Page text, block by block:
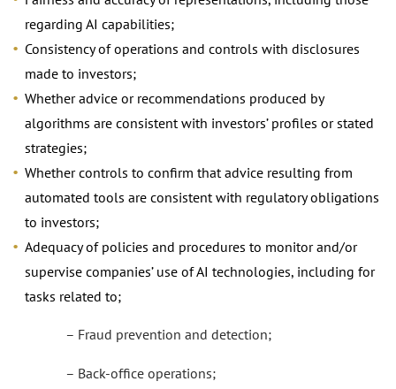
regarding AI capabilities;
Consistency of operations and controls with disclosures
made to investors;
Whether advice or recommendations produced by
algorithms are consistent with investors’ profiles or stated
strategies;
Whether controls to confirm that advice resulting from
automated tools are consistent with regulatory obligations
to investors;
Adequacy of policies and procedures to monitor and/or
supervise companies’ use of AI technologies, including for
tasks related to;
– Fraud prevention and detection;
– Back-office operations;